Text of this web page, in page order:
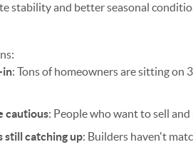
stability and better seasonal
in: Tons of homeowners are sitting on
cautious: People who want to sell
still catching up: Builders haven't